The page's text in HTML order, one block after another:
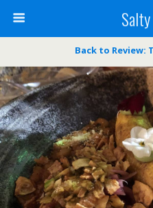
Back to Review: